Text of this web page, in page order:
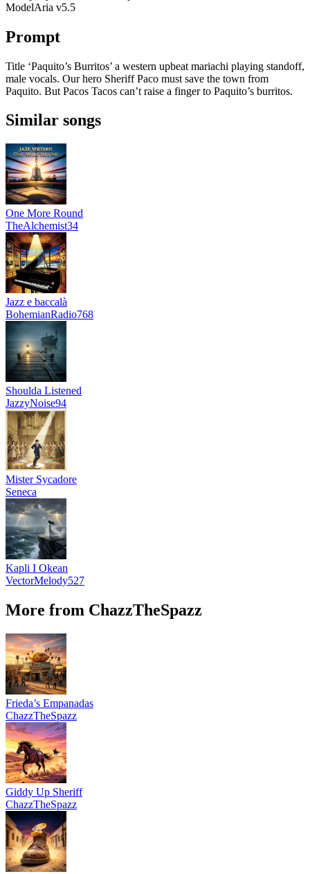
ModelAria v5.5
Prompt
Title ‘Paquito’s Burritos’ a western upbeat mariachi playing standoff,
male vocals. Our hero Sheriff Paco must save the town from
Paquito. But Pacos Tacos can’t raise a finger to Paquito’s burritos.
Similar songs
One More Round
TheAlchemist34
Jazz e baccalà
BohemianRadio768
Shoulda Listened
JazzyNoise94
Mister Sycadore
Seneca
Kapli I Okean
VectorMelody527
More from ChazzTheSpazz
Frieda’s Empanadas
ChazzTheSpazz
Giddy Up Sheriff
ChazzTheSpazz